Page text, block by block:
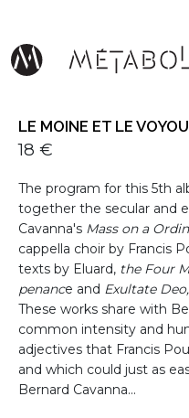
LE MOINE ET LE VOYOU
18 €
Présentation
The program for this 5th
together the secular and
Cavanna's Mass on a
cappella choir by Francis
texts by Eluard, the Four
penance and Exultate
These works share with
common intensity and
adjectives that Francis
and which could just as
Bernard Cavanna...